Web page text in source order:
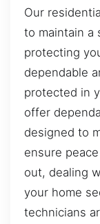
Our
to maintain a
protecting
dependable
protected in
offer
designed to
ensure
out, dealing
your home
technicians